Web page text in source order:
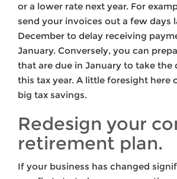
or a lower rate next year. For
send your invoices out a few days
December to delay receiving
January. Conversely, you can
that are due in January to take
this tax year. A little foresight here
big tax savings.
Redesign your
retirement plan.
If your business has changed